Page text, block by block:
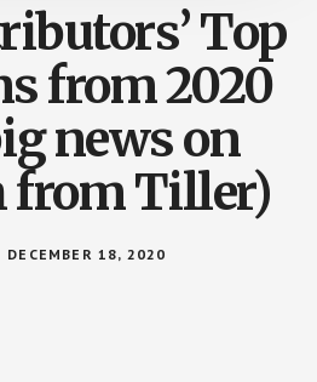
Top
from 2020
news on
from Tiller)
DECEMBER 18, 2020